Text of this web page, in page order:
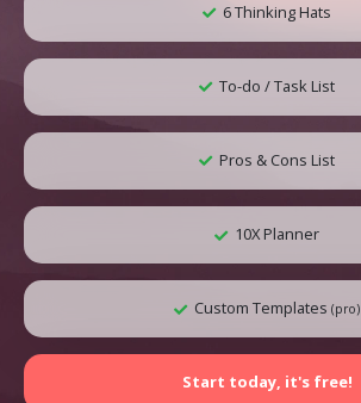
6 Thinking Hats
To-do / Task List
Pros & Cons List
10X Planner
Custom Templates(pro)
Start today, it's free!